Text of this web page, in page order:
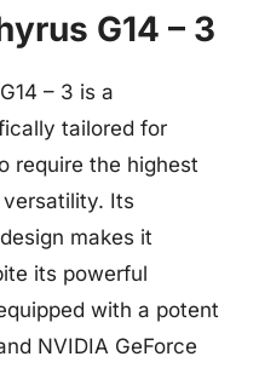
G14 – 3
– 3 is a
tailored for
require the highest
Its
makes it
its powerful
with a potent
NVIDIA GeForce